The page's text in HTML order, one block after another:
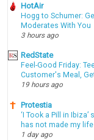
HotAir
Hogg to Schumer:
Moderates With You
3 hours ago
RedState
Feel-Good Friday:
Customer's Meal,
19 hours ago
Protestia
‘I Took a Pill in
has not made my
1 day ago